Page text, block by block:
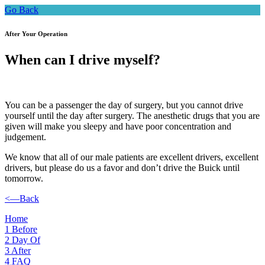
Go Back
After Your Operation
When can I drive myself?
You can be a passenger the day of surgery, but you cannot drive
yourself until the day after surgery. The anesthetic drugs that you are
given will make you sleepy and have poor concentration and
judgement.
We know that all of our male patients are excellent drivers, excellent
drivers, but please do us a favor and don’t drive the Buick until
tomorrow.
<—Back
Home
1 Before
2 Day Of
3 After
4 FAQ